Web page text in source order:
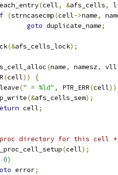
(cell, &afs_cells,
(strncasecmp(cell->name,
goto duplicate_name;
(&afs_cells_lock);
(name, namesz,
(cell))
{
_leave
(" = %ld" , PTR_ERR(cell
up_write
(&afs_cells_sem);
cell;
directory for this cell
(cell);
0)
error;